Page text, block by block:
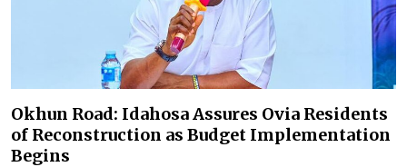
Okhun Road: Idahosa Assures Ovia Residents
of Reconstruction as Budget Implementation
Begins